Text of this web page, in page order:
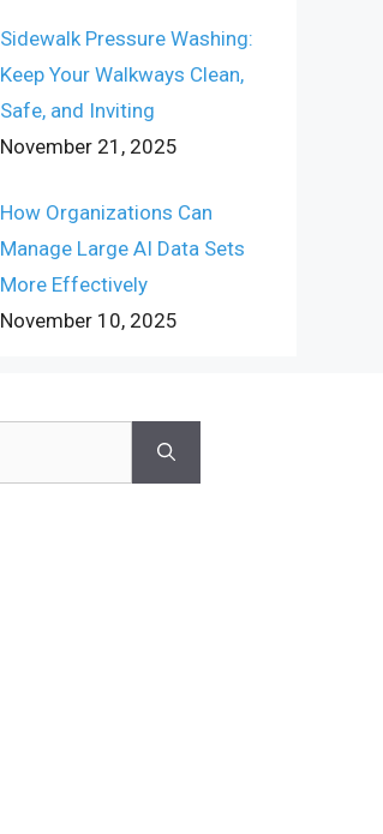
Sidewalk Pressure Washing:
Keep Your Walkways Clean,
Safe, and Inviting
November 21, 2025
How Organizations Can
Manage Large AI Data Sets
More Effectively
November 10, 2025